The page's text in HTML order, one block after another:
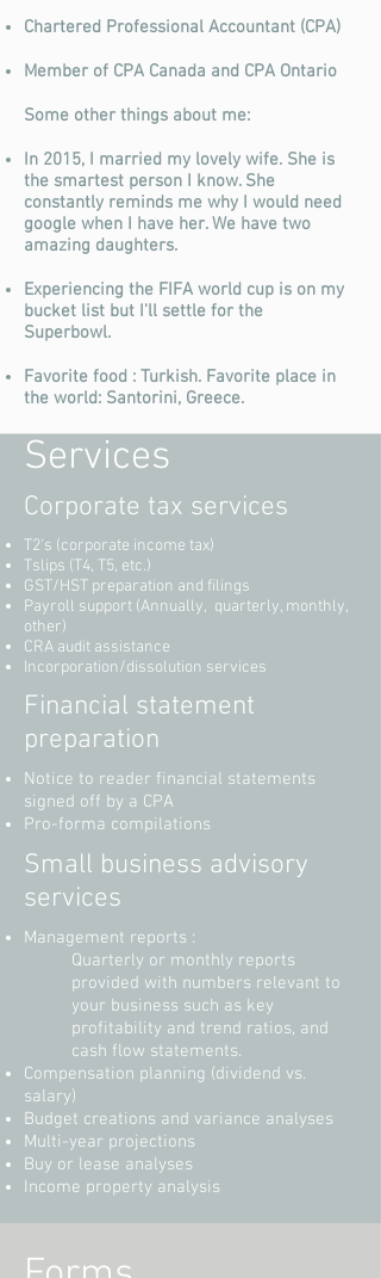
Chartered Professional Accountant (CPA)
Member of CPA Canada and CPA Ontario
Some other things about me:
In 2015, I married my lovely wife. She is
the smartest person I know. She
constantly reminds me why I would need
google when I have her. We have two
amazing daughters.
Experiencing the FIFA world cup is on my
bucket list but I'll settle for the
Superbowl.
Favorite food : Turkish. Favorite place in
the world: Santorini, Greece.
Services
Corporate tax services
T2's (corporate income tax)
Tslips (T4, T5, etc.)
GST/HST preparation and filings
Payroll support (Annually, quarterly, monthly,
other)
CRA audit assistance
Incorporation/dissolution services
Financial statement
preparation
Notice to reader financial statements
signed off by a CPA
Pro-forma compilations
Small business advisory
services
Management reports :
Quarterly or monthly reports
provided with numbers relevant to
your business such as key
profitability and trend ratios, and
cash flow statements.
Compensation planning (dividend vs.
salary)
Budget creations and variance analyses
Multi-year projections
Buy or lease analyses
Income property analysis